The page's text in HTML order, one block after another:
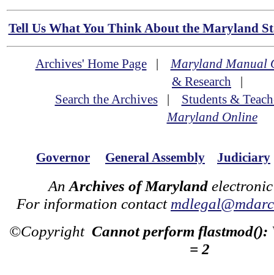
Tell Us What You Think About the Maryland
Archives' Home Page|Maryland Manual
& Research |
Search the Archives| Students &
Maryland Online
Governor General Assembly Judiciary
An Archives of Maryland
For information contact
©Copyright Cannot perform flastmod():
= 2